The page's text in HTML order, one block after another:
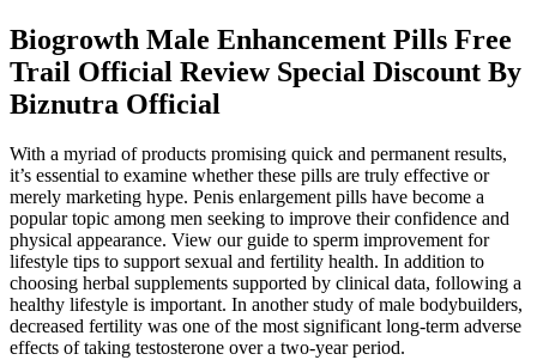
Biogrowth Male Enhancement Pills Free
Trail Official Review Special Discount By
Biznutra Official
With a myriad of products promising quick and permanent results,
it’s essential to examine whether these pills are truly effective or
merely marketing hype. Penis enlargement pills have become a
popular topic among men seeking to improve their confidence and
physical appearance. View our guide to sperm improvement for
lifestyle tips to support sexual and fertility health. In addition to
choosing herbal supplements supported by clinical data, following a
healthy lifestyle is important. In another study of male bodybuilders,
decreased fertility was one of the most significant long-term adverse
effects of taking testosterone over a two-year period.